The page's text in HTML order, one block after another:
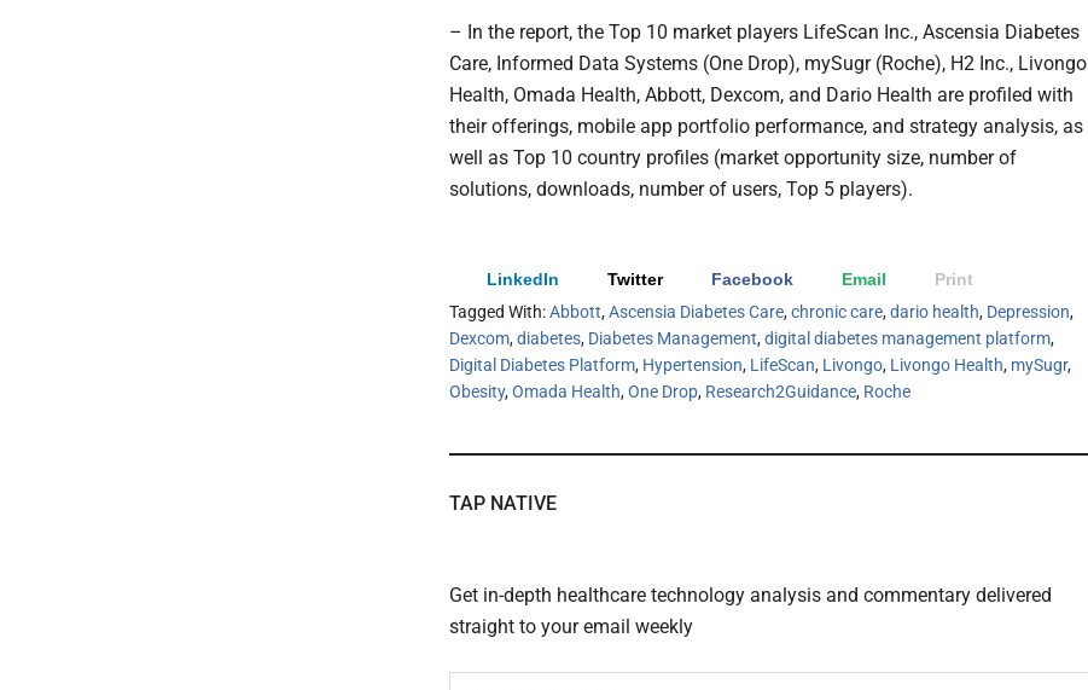
– In the report, the Top 10 market players LifeScan Inc., Ascensia Diabetes
Care, Informed Data Systems (One Drop), mySugr (Roche), H2 Inc., Livongo
Health, Omada Health, Abbott, Dexcom, and Dario Health are profiled with
their offerings, mobile app portfolio performance, and strategy analysis, as
well as Top 10 country profiles (market opportunity size, number of
solutions, downloads, number of users, Top 5 players).
LinkedIn Twitter Facebook Email
Print
Tagged With:Abbott,Ascensia Diabetes Care,chronic care,dario health, Depression,
Dexcom,diabetes, Diabetes Management,digital diabetes management platform,
Digital Diabetes Platform, Hypertension, LifeScan, Livongo, Livongo Health, mySugr,
Obesity,Omada Health,One Drop, Research2Guidance, Roche
TAP NATIVE
Get in-depth healthcare technology analysis and commentary delivered
straight to your email weekly